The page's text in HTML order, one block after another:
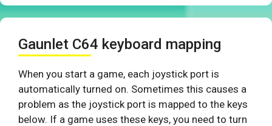
Gaunlet C64 keyboard mapping
When you start a game, each joystick port is
automatically turned on. Sometimes this causes a
problem as the joystick port is mapped to the keys
below. If a game uses these keys, you need to turn